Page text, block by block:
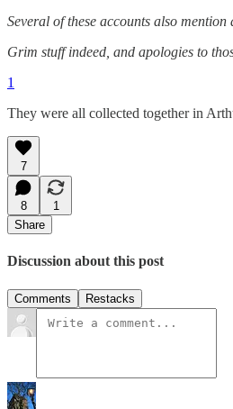
Several of these accounts also
Grim stuff indeed, and apologies to
1
They were all collected together in
7
8
1
Share
Discussion about this post
Comments Restacks